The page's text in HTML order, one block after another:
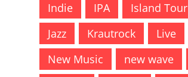
Indie
IPA Island Tour
Jazz
Krautrock Live
New Music
new wave